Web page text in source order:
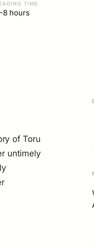
TIME
8 hours
of Toru
untimely